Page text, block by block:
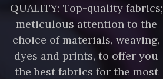
QUALITY: Top-quality fabrics;
meticulous attention to the
choice of materials, weaving,
dyes and prints, to offer you
the best fabrics for the most